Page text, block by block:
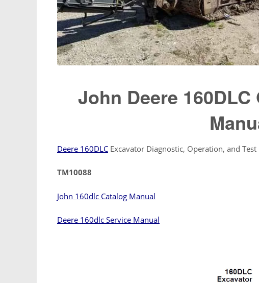
John Deere
Deere 160DLC Excavator Diagnostic, Operation, and
TM10088
John 160dlc Catalog Manual
Deere 160dlc Service Manual